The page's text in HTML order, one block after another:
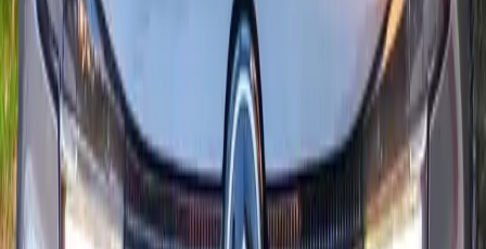
From MAD 450/day
24/7 delivery
2024 ·Citroën
Citroën· C4 1.2 PureTech 130 EAT8
Citroen C4
Comfortable and tech-rich, the Citroën C4 1.2 PureTech 130 hp
with EAT8 automatic gearbox delivers smooth driving, strong
efficiency and full connectivity (wireless Apple CarPlay /
Android Auto). Ideal for Agadir and longer journeys.